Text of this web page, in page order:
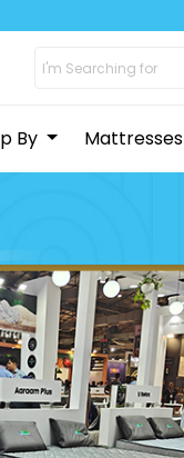
By Mattresses